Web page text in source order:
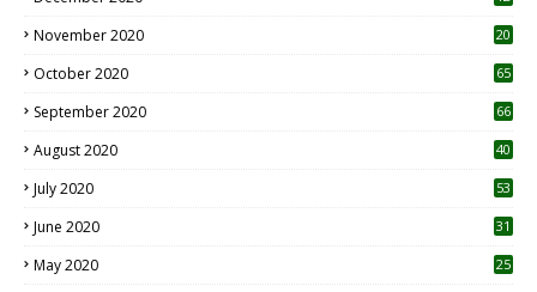
November 2020
20
October 2020 65
September 2020 66
August 2020 40
July 2020 53
June 2020 31
May 2020 25